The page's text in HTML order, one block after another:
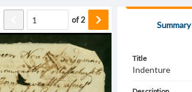
of2
Summary
Title
Indenture